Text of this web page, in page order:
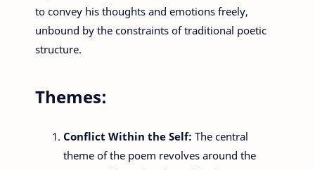
to convey his thoughts and emotions freely,
unbound by the constraints of traditional poetic
structure.
Themes:
Conflict Within the Self: The central
theme of the poem revolves around the